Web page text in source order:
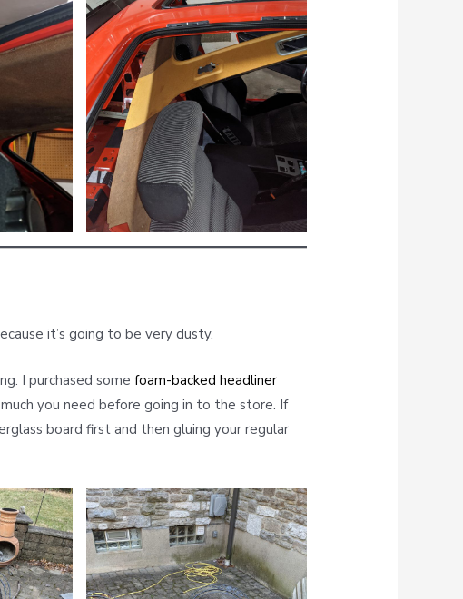
it’s going to be very dusty.
I purchased somefoam-backed headliner
you need before going in to the store. If
board first and then gluing your regular